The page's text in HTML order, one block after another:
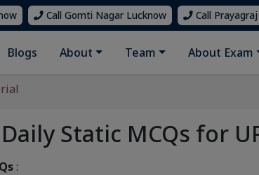
Call Gomti Nagar Lucknow Call Prayagraj
Blogs About Team About Exam
Daily Static MCQs for
: